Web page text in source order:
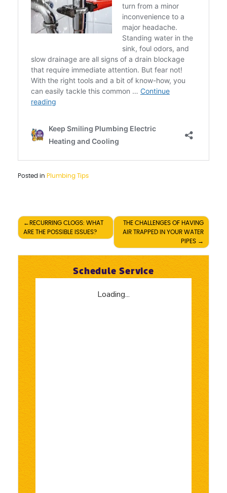
Posted in Plumbing Tips
Post
navigation
RECURRING CLOGS: WHAT
ARE THE POSSIBLE ISSUES?
THE CHALLENGES OF HAVING
AIR TRAPPED IN YOUR WATER
PIPES
Schedule Service